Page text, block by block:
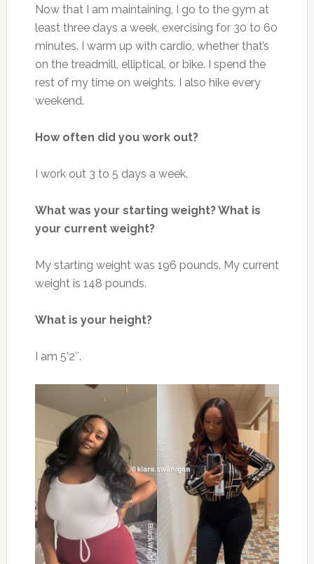
Now that I am maintaining, I go to the gym at
least three days a week, exercising for 30 to 60
minutes. I warm up with cardio, whether that’s
on the treadmill, elliptical, or bike. I spend the
rest of my time on weights. I also hike every
weekend.
How often did you work out?
I work out 3 to 5 days a week.
What was your starting weight? What is
your current weight?
My starting weight was 196 pounds. My current
weight is 148 pounds.
What is your height?
I am 5’2″.